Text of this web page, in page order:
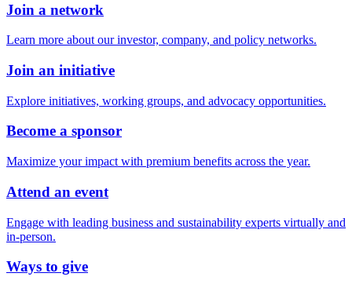
Join a network
Learn more about our investor, company, and policy networks.
Join an initiative
Explore initiatives, working groups, and advocacy opportunities.
Become a sponsor
Maximize your impact with premium benefits across the year.
Attend an event
Engage with leading business and sustainability experts virtually and
in-person.
Ways to give